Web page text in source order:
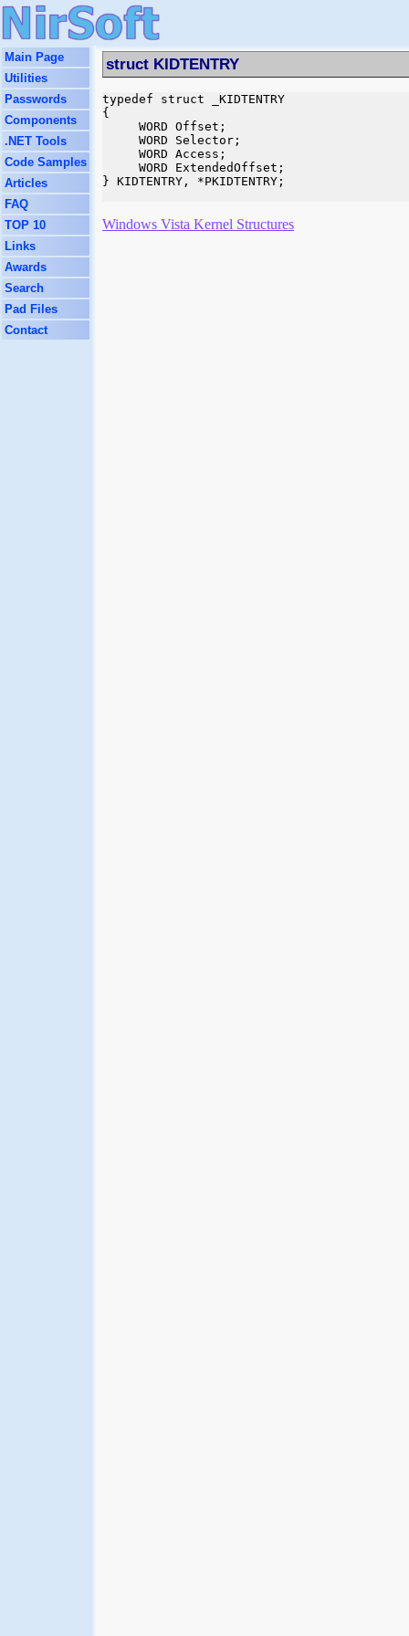
Main Page
Utilities
Passwords
Components
.NET Tools
Code Samples
Articles
FAQ
TOP 10
Links
Awards
Search
Pad Files
Contact
struct KIDTENTRY
typedef struct _KIDTENTRY
{
     WORD Offset;
     WORD Selector;
     WORD Access;
     WORD ExtendedOffset;
} KIDTENTRY, *PKIDTENTRY;
Windows Vista Kernel Structures